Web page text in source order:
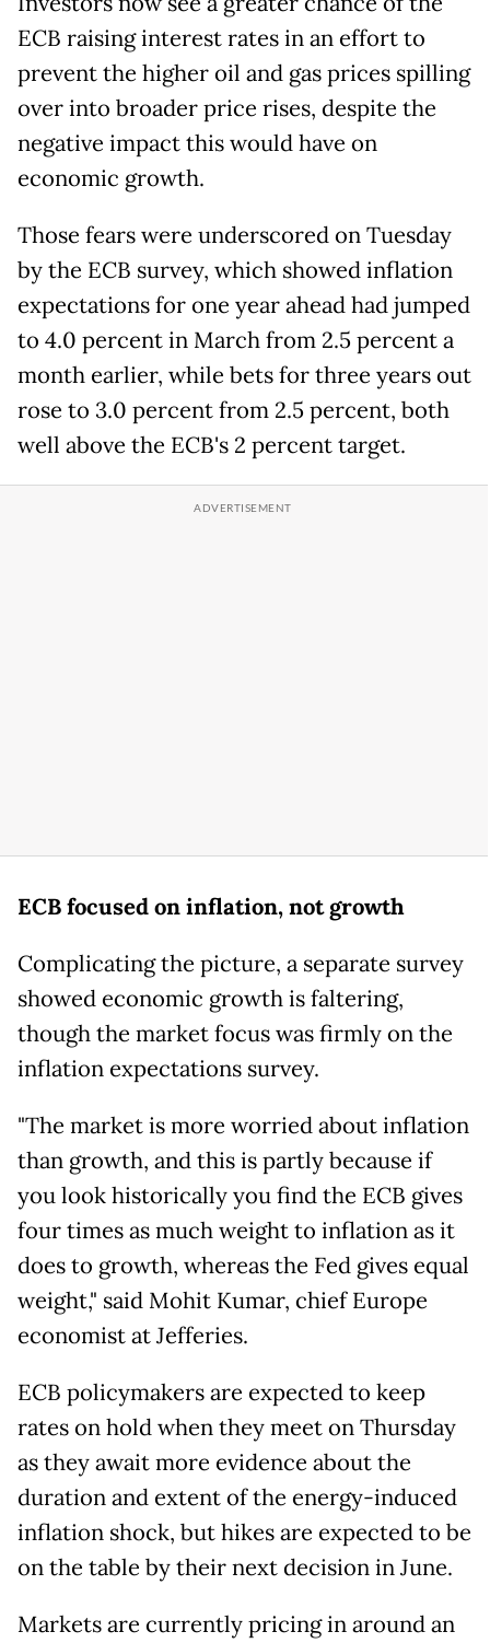
ECB raising interest rates in an effort to
prevent the higher oil and gas prices spilling
over into broader price rises, despite the
negative impact this would have on
economic growth.
Those fears were underscored on Tuesday
by the ECB survey, which showed inflation
expectations for one year ahead had jumped
to 4.0 percent in March from 2.5 percent a
month earlier, while bets for three years out
rose to 3.0 percent from 2.5 percent, both
well above the ECB's 2 percent target.
ECB focused on inflation, not growth
Complicating the picture, a separate survey
showed economic growth is faltering,
though the market focus was firmly on the
inflation expectations survey.
"The market is more worried about inflation
than growth, and this is partly because if
you look historically you find the ECB gives
four times as much weight to inflation as it
does to growth, whereas the Fed gives equal
weight," said Mohit Kumar, chief Europe
economist at Jefferies.
ECB policymakers are expected to keep
rates on hold when they meet on Thursday
as they await more evidence about the
duration and extent of the energy-induced
inflation shock, but hikes are expected to be
on the table by their next decision in June.
Markets are currently pricing in around an